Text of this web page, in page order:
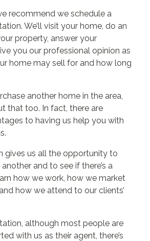
recommend we schedule a
We’ll visit your home, do an
property, answer your
you our professional opinion as
home may sell for and how long
another home in the area,
that too. In fact, there are
to having us help you with
gives us all the opportunity to
and to see if there’s a
how we work, how we market
how we attend to our clients’
although most people are
with us as their agent, there’s